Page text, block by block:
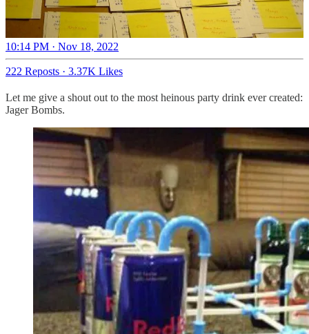
10:14 PM · Nov 18, 2022
222 Reposts · 3.37K Likes
Let me give a shout out to the most heinous party drink ever created:
Jager Bombs.